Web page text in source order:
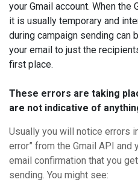
your Gmail account. When the
it is usually temporary and
during campaign sending can
your email to just the
first place.
These errors are taking
are not indicative of
Usually you will notice errors
error” from the Gmail API
email confirmation that you
sending. You might see: